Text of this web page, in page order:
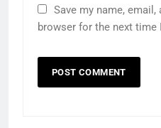
Save my name,
browser for the next time